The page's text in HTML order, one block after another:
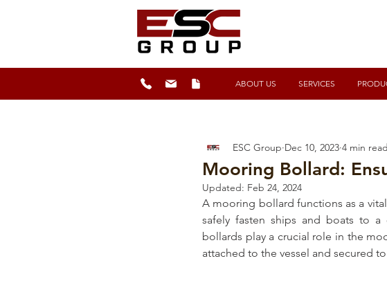
ABOUT US SERVICES
Mooring Bollard:
ESC Group Dec 10, 2023 4 min read
Updated: Feb 24, 2024
A mooring bollard functions as a
safely fasten ships and boats to
bollards play a crucial role in the
attached to the vessel and secured